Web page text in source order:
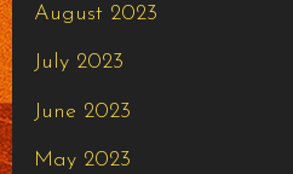
August 2023
July 2023
June 2023
May 2023